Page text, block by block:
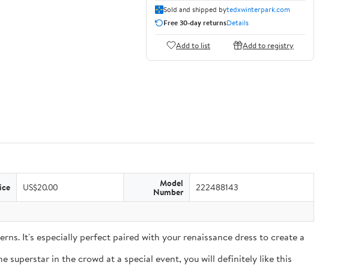
Sold and shipped bytedxwinterpark.com
Free 30-day returnsDetails
Add to list Add to registry
US$20.00 Model
Number 222488143
It's especially perfect paired with your renaissance dress to create a
superstar in the crowd at a special event, you will definitely like this